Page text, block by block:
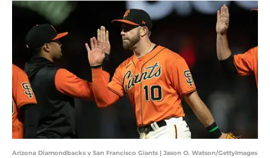
Arizona Diamondbacks v San Francisco Giants | Jason O. Watson/GettyImages